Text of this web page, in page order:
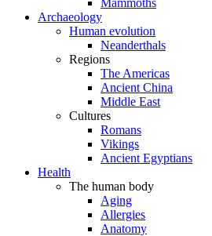
Mammoths
Archaeology
Human evolution
Neanderthals
Regions
The Americas
Ancient China
Middle East
Cultures
Romans
Vikings
Ancient Egyptians
Health
The human body
Aging
Allergies
Anatomy